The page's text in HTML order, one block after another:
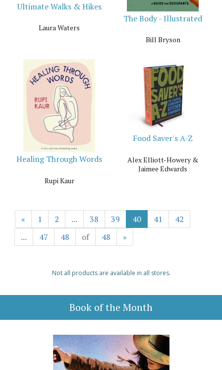
Ultimate Walks & Hikes
Laura Waters
The Body - Illustrated
Bill Bryson
Healing Through Words
Rupi Kaur
Food Saver's A-Z
Alex Elliott-Howery &
Jaimee Edwards
« 1 2 ... 38 39 40 41
42
...
47 48 of 48 »
Not all products are available in all stores.
Book of the Month